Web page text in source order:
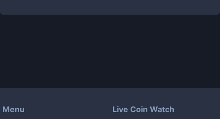
Menu Live Coin Watch